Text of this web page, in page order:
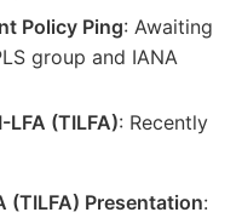
Policy Ping: Awaiting
group and IANA
LFA (TILFA): Recently
(TILFA) Presentation: